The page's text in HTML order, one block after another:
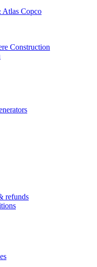
Atlas Copco
Construction
refunds